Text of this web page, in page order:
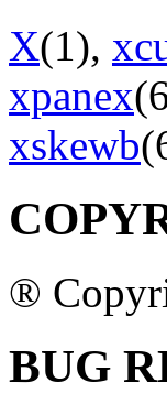
X(1),
xpanex
xskewb
®
BUG